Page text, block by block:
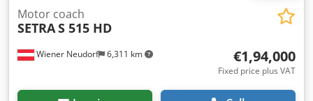
Wiener Neudorf 6,311 km
Motor coach
SETRAS 515 HD
€1,94,000
Fixed price plus VAT